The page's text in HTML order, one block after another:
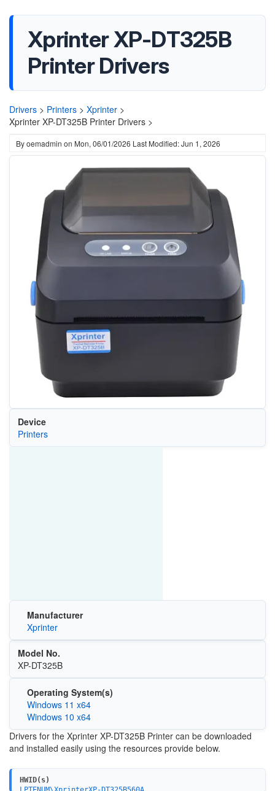
Xprinter XP-DT325B
Printer Drivers
Drivers > Printers > Xprinter >
Xprinter XP-DT325B Printer Drivers >
Byoemadmin on Mon, 06/01/2026 Last Modified: Jun 1, 2026
Device
Printers
Manufacturer
Xprinter
Model No.
XP-DT325B
Operating System(s)
Windows 11 x64
Windows 10 x64
Drivers for the Xprinter XP-DT325B Printer can be downloaded
and installed easily using the resources provide below.
HWID(s)